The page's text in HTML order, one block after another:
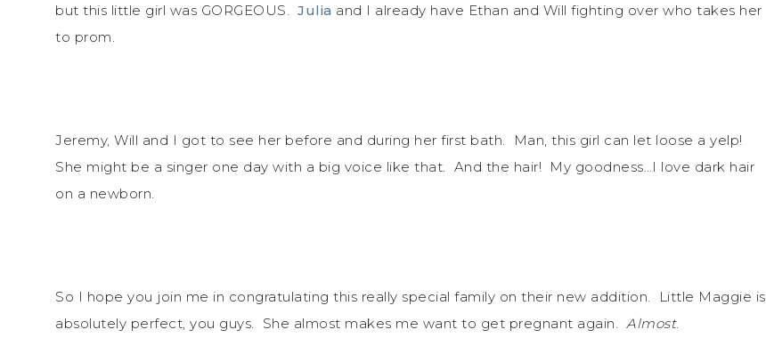
but this little girl was GORGEOUS. Julia and I already have Ethan and Will fighting over who takes her
to prom.
Jeremy, Will and I got to see her before and during her first bath. Man, this girl can let loose a yelp!
She might be a singer one day with a big voice like that. And the hair! My goodness…I love dark hair
on a newborn.
So I hope you join me in congratulating this really special family on their new addition. Little Maggie is
absolutely perfect, you guys. She almost makes me want to get pregnant again. Almost.